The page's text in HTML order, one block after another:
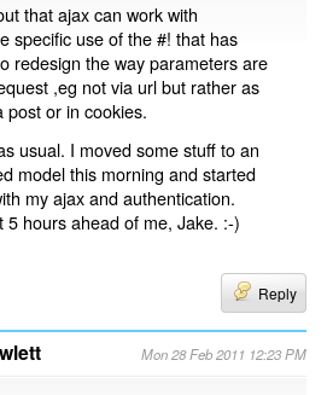
that ajax can work with
specific use of the #! that has
redesign the way parameters are
,eg not via url but rather as
post or in cookies.
usual. I moved some stuff to an
model this morning and started
my ajax and authentication.
5 hours ahead of me, Jake. :-)
Reply
Mon 28 Feb 2011 12:23 PM